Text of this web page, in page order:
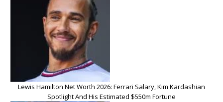
Lewis Hamilton Net Worth 2026: Ferrari Salary, Kim Kardashian
Spotlight And His Estimated $550m Fortune